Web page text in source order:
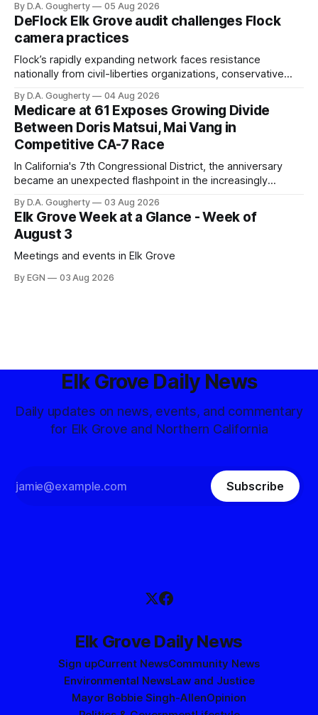
quarter-million dollars available for her reelection campaign.
Singh-Allen’s campaign reported an ending cash balance
of $266,199.96 as of
By D.A. Gougherty 05 Aug 2026
DeFlock Elk Grove audit challenges Flock
camera practices
Flock’s rapidly expanding network faces resistance
nationally from civil-liberties organizations, conservative
government surveillance
By D.A. Gougherty 04 Aug 2026
Medicare at 61 Exposes Growing Divide
Between Doris Matsui, Mai Vang in
Competitive CA-7 Race
In California's 7th Congressional District, the anniversary
became an unexpected flashpoint in the increasingly
By D.A. Gougherty 03 Aug 2026
Elk Grove Week at a Glance - Week of
August 3
Meetings and events in Elk Grove
By EGN 03 Aug 2026
Elk Grove Daily News
Daily updates on news, events, and commentary
for Elk Grove and Northern California
Subscribe
Elk Grove Daily News
Sign upCurrent NewsCommunity News
Environmental NewsLaw and Justice
Mayor Bobbie Singh-AllenOpinion